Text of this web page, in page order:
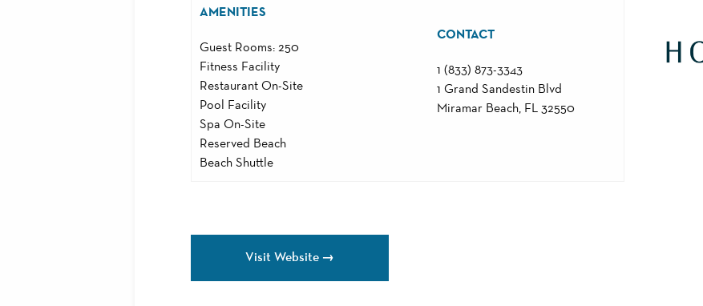
AMENITIES
Guest Rooms: 250
Fitness Facility
Restaurant On-Site
Pool Facility
Spa On-Site
Reserved Beach
Beach Shuttle
CONTACT
1 (833) 873-3343
1 Grand Sandestin Blvd
Miramar Beach, FL 32550
Visit Website